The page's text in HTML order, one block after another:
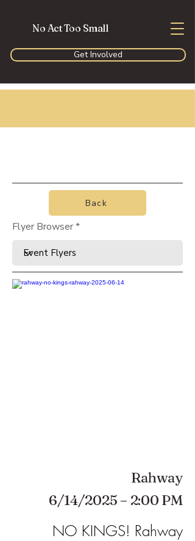
No Act Too Small
Get Involved
Back
Flyer Browser
Rahway
6/14/2025 – 2:00 PM
NO KINGS! Rahway